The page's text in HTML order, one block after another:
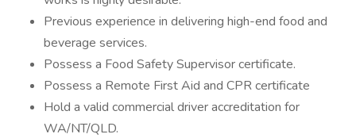
Previous experience in delivering high-end food and
beverage services.
Possess a Food Safety Supervisor certificate.
Possess a Remote First Aid and CPR certificate
Hold a valid commercial driver accreditation for
WA/NT/QLD.